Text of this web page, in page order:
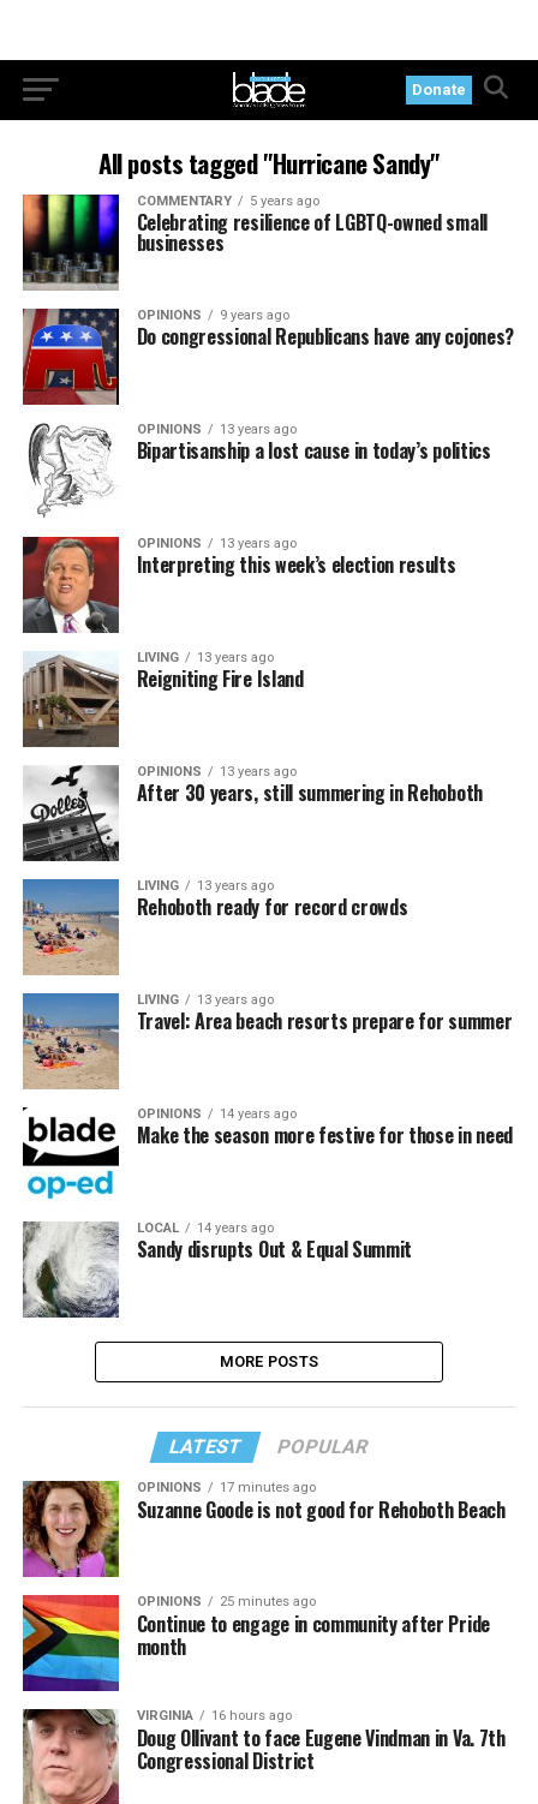
Donate
All posts tagged "Hurricane Sandy"
COMMENTARY 5 years ago
Celebrating resilience of LGBTQ-owned small
businesses
OPINIONS 9 years ago
Do congressional Republicans have any cojones?
OPINIONS 13 years ago
Bipartisanship a lost cause in today’s politics
OPINIONS 13 years ago
Interpreting this week’s election results
LIVING 13 years ago
Reigniting Fire Island
OPINIONS 13 years ago
After 30 years, still summering in Rehoboth
LIVING 13 years ago
Rehoboth ready for record crowds
LIVING 13 years ago
Travel: Area beach resorts prepare for summer
OPINIONS 14 years ago
Make the season more festive for those in need
LOCAL 14 years ago
Sandy disrupts Out & Equal Summit
MORE POSTS
LATEST POPULAR
OPINIONS 17 minutes ago
Suzanne Goode is not good for Rehoboth Beach
OPINIONS 25 minutes ago
Continue to engage in community after Pride
month
VIRGINIA 16 hours ago
Doug Ollivant to face Eugene Vindman in Va. 7th
Congressional District